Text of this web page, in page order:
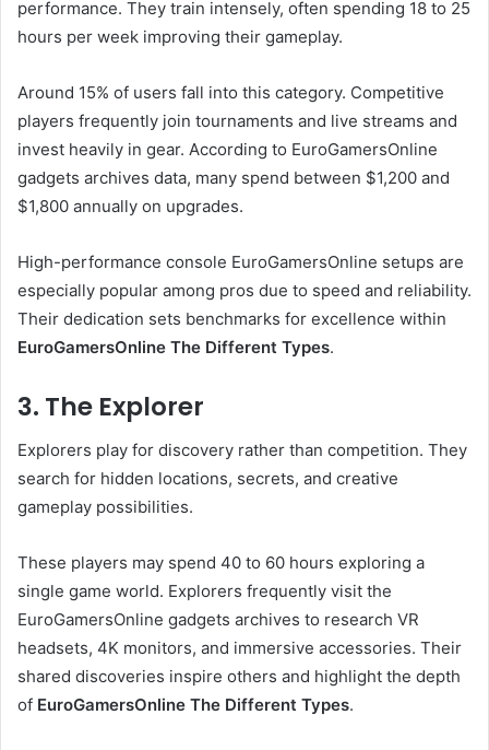
performance. They train intensely, often spending 18 to 25
hours per week improving their gameplay.
Around 15% of users fall into this category. Competitive
players frequently join tournaments and live streams and
invest heavily in gear. According to EuroGamersOnline
gadgets archives data, many spend between $1,200 and
$1,800 annually on upgrades.
High-performance console EuroGamersOnline setups are
especially popular among pros due to speed and reliability.
Their dedication sets benchmarks for excellence within
EuroGamersOnline The Different Types.
3. The Explorer
Explorers play for discovery rather than competition. They
search for hidden locations, secrets, and creative
gameplay possibilities.
These players may spend 40 to 60 hours exploring a
single game world. Explorers frequently visit the
EuroGamersOnline gadgets archives to research VR
headsets, 4K monitors, and immersive accessories. Their
shared discoveries inspire others and highlight the depth
of EuroGamersOnline The Different Types.